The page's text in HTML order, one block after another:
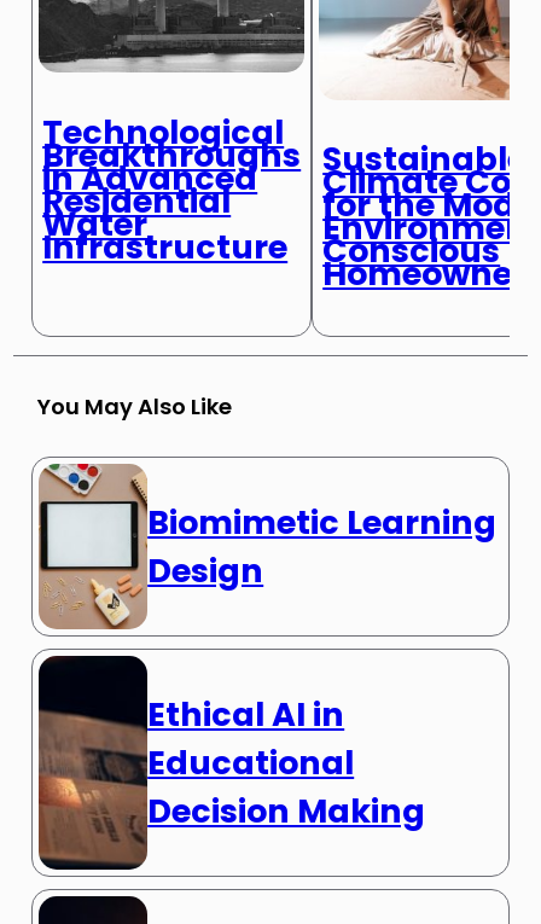
Technological
Breakthroughs
in Advanced
Residential
Water
Infrastructure
Sustainable
Climate
for the
Conscious
Homeowner
You May Also Like
Biomimetic Learning
Design
Ethical AI in
Educational
Decision Making